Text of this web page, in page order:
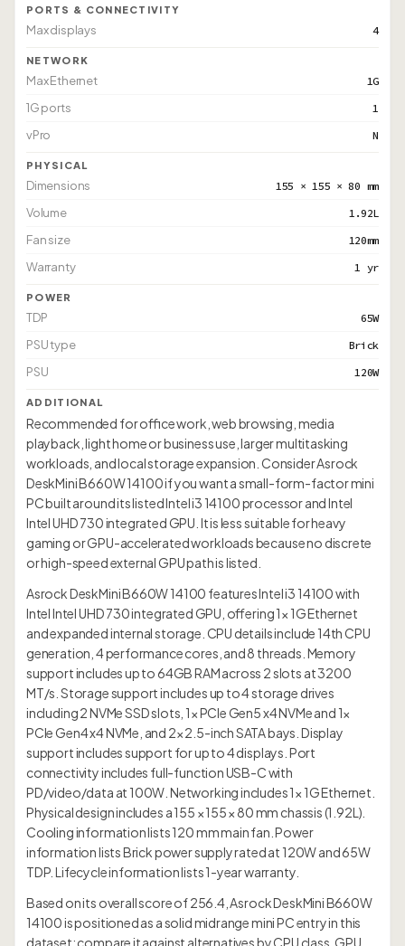
PORTS & CONNECTIVITY
Max displays 4
NETWORK
Max Ethernet 1G
1G ports 1
vPro N
PHYSICAL
Dimensions 155 × 155 × 80 mm
Volume 1.92L
Fan size 120mm
Warranty 1 yr
POWER
TDP 65W
PSU type Brick
PSU 120W
ADDITIONAL
Recommended for office work, web browsing, media
playback, light home or business use, larger multitasking
workloads, and local storage expansion. Consider Asrock
DeskMini B660W 14100 if you want a small-form-factor mini
PC built around its listed Intel i3 14100 processor and Intel
Intel UHD 730 integrated GPU. It is less suitable for heavy
gaming or GPU-accelerated workloads because no discrete
or high-speed external GPU path is listed.
Asrock DeskMini B660W 14100 features Intel i3 14100 with
Intel Intel UHD 730 integrated GPU, offering 1× 1G Ethernet
and expanded internal storage. CPU details include 14th CPU
generation, 4 performance cores, and 8 threads. Memory
support includes up to 64GB RAM across 2 slots at 3200
MT/s. Storage support includes up to 4 storage drives
including 2 NVMe SSD slots, 1× PCIe Gen5 x4 NVMe and 1×
PCIe Gen4 x4 NVMe, and 2× 2.5-inch SATA bays. Display
support includes support for up to 4 displays. Port
connectivity includes full-function USB-C with
PD/video/data at 100W. Networking includes 1× 1G Ethernet.
Physical design includes a 155 × 155 × 80 mm chassis (1.92L).
Cooling information lists 120 mm main fan. Power
information lists Brick power supply rated at 120W and 65W
TDP. Lifecycle information lists 1-year warranty.
Based on its overall score of 256.4, Asrock DeskMini B660W
14100 is positioned as a solid midrange mini PC entry in this
dataset; compare it against alternatives by CPU class, GPU